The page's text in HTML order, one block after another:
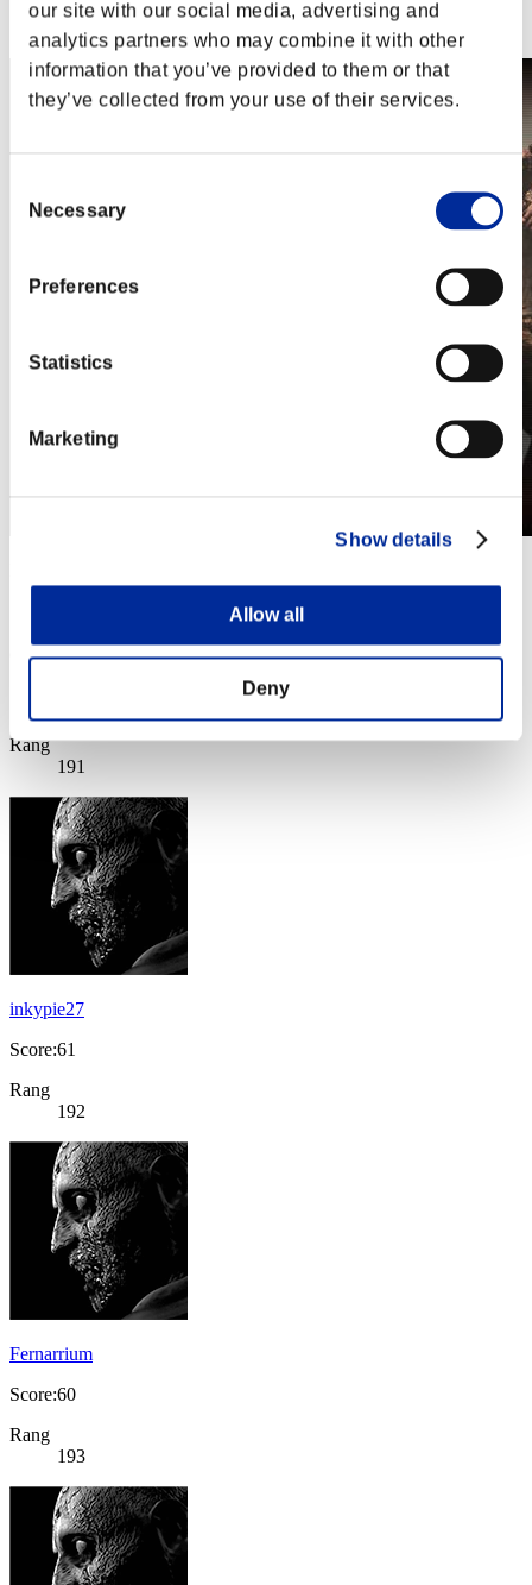
our site with our social media, advertising and
analytics partners who may combine it with other
information that you’ve provided to them or that
they’ve collected from your use of their services.
Selection
Necessary
Preferences
Statistics
Marketing
Show details
Allow all
Deny
Steam
Nintendo Switch™
01.09.2025 15:00 (JST) - 30.09.2025 15:00 (JST)
(Les classements sont mis à jour toutes les 6 heures.)
Rang
191
inkypie27
Score:61
Rang
192
Fernarrium
Score:60
Rang
193